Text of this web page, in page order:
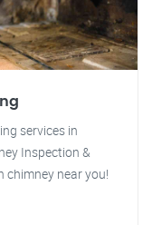
services in
Inspection &
chimney near you!